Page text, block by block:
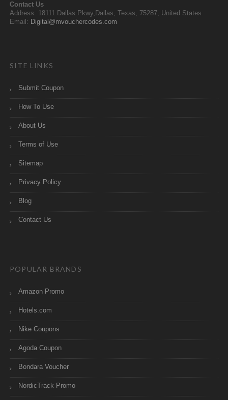
Contact Us
Address: 18111 Dallas Pkwy,Dallas, Texas, 75287, United States
Email: Digital@mvouchercodes.com
SITE LINKS
Submit Coupon
How To Use
About Us
Terms of Use
Sitemap
Privacy Policy
Blog
Contact Us
POPULAR BRANDS
Amazon Promo
Hotels.com
Nike Coupons
Agoda Coupon
Bondara Voucher
NordicTrack Promo